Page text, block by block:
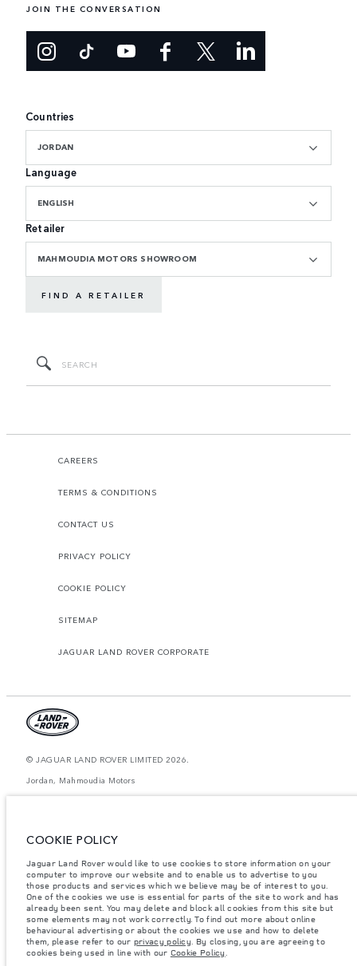
JOIN THE CONVERSATION
Countries
JORDAN
Language
ENGLISH
Retailer
MAHMOUDIA MOTORS SHOWROOM
FIND A RETAILER
CAREERS
TERMS & CONDITIONS
CONTACT US
PRIVACY POLICY
COOKIE POLICY
SITEMAP
JAGUAR LAND ROVER CORPORATE
© JAGUAR LAND ROVER LIMITED 2026.
Jordan, Mahmoudia Motors
purposes only. The information, specification, prices and colours on this
notice. Please contact your local dealer for local availability and prices.
Weights stated reflect vehicle standard specification. Accessories and other
items fitted after the point of manufacture will affect payload. Ensure Gross
Vehicle Weight and Maximum Axle Loads are not exceeded when loading
the vehicle with accessories, occupants, fluids and fuels, and payload.
Important note on imagery & specification.The global shortage of
semiconductors is currently affecting vehicle build specifications, option
availability, and build timings. This is a very dynamic situation, and as a
COOKIE POLICY
Jaguar Land Rover would like to use cookies to store information on your
computer to improve our website and to enable us to advertise to you
those products and services which we believe may be of interest to you.
One of the cookies we use is essential for parts of the site to work and has
already been sent. You may delete and block all cookies from this site but
some elements may not work correctly. To find out more about online
behavioural advertising or about the cookies we use and how to delete
them, please refer to our privacy policy. By closing, you are agreeing to
cookies being used in line with our Cookie Policy.